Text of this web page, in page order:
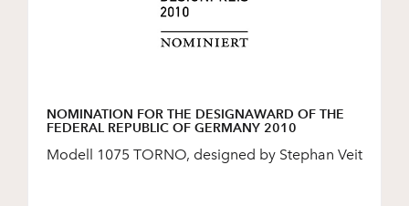
NOMINATION FOR THE DESIGNAWARD OF THE
FEDERAL REPUBLIC OF GERMANY 2010
Modell 1075 TORNO, designed by Stephan Veit